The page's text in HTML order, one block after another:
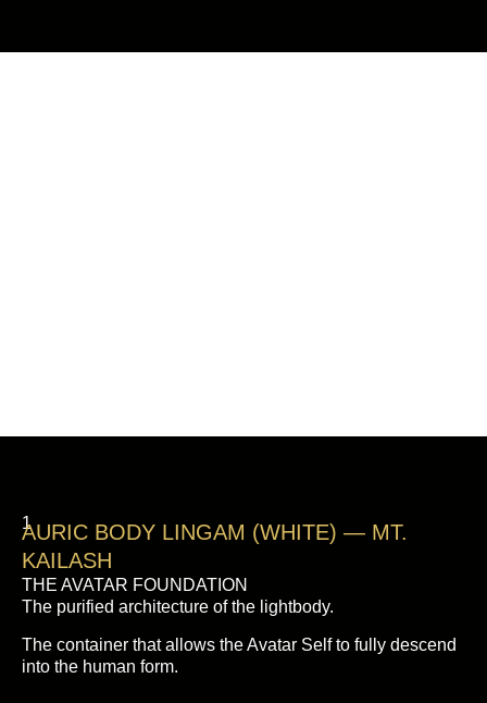
1
AURIC BODY LINGAM (WHITE) — MT.
KAILASH
THE AVATAR FOUNDATION
The purified architecture of the lightbody.
The container that allows the Avatar Self to fully descend
into the human form.